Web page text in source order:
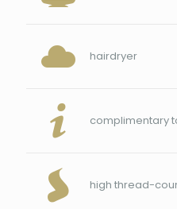
hairdryer
complimentary
high thread-